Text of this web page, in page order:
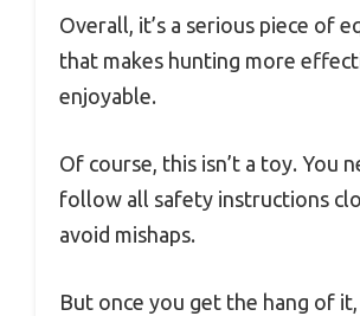
Overall, it’s a serious piece of
that makes hunting more
enjoyable.
Of course, this isn’t a toy. You
follow all safety instructions
avoid mishaps.
But once you get the hang of